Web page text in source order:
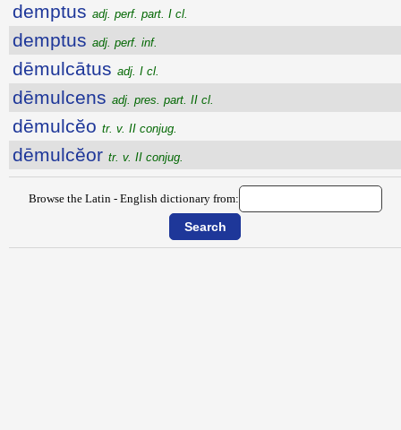
demptus adj. perf. part. I cl.
demptus adj. perf. inf.
dēmulcātus adj. I cl.
dēmulcens adj. pres. part. II cl.
dēmulcĕo tr. v. II conjug.
dēmulcĕor tr. v. II conjug.
Browse the Latin - English dictionary from: